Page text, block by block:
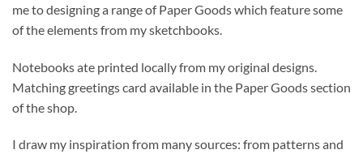
me to designing a range of Paper Goods which feature some
of the elements from my sketchbooks.
Notebooks ate printed locally from my original designs.
Matching greetings card available in the Paper Goods section
of the shop.
I draw my inspiration from many sources: from patterns and